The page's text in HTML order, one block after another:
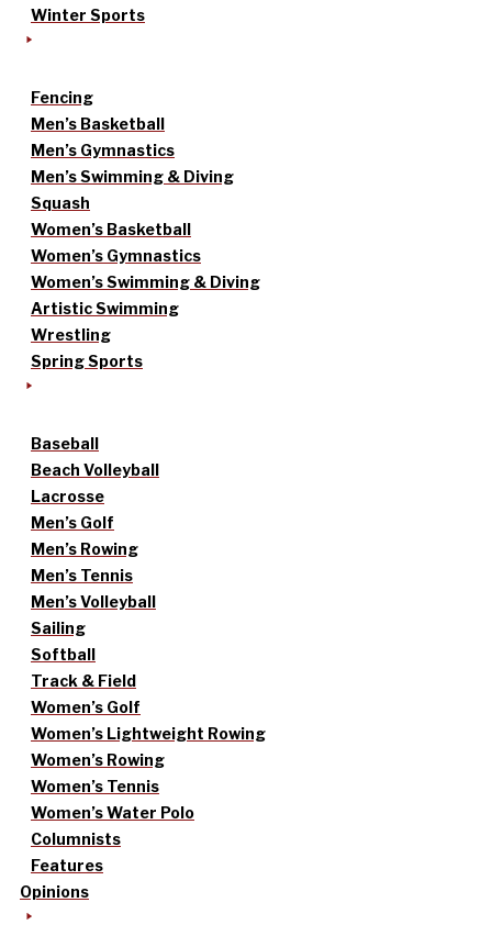
Winter Sports
Fencing
Men’s Basketball
Men’s Gymnastics
Men’s Swimming & Diving
Squash
Women’s Basketball
Women’s Gymnastics
Women’s Swimming & Diving
Artistic Swimming
Wrestling
Spring Sports
Baseball
Beach Volleyball
Lacrosse
Men’s Golf
Men’s Rowing
Men’s Tennis
Men’s Volleyball
Sailing
Softball
Track & Field
Women’s Golf
Women’s Lightweight Rowing
Women’s Rowing
Women’s Tennis
Women’s Water Polo
Columnists
Features
Opinions